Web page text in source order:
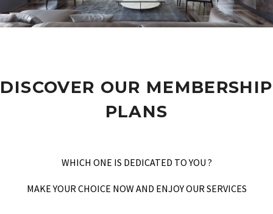
DISCOVER OUR MEMBERSHIP
PLANS
WHICH ONE IS DEDICATED TO YOU ?
MAKE YOUR CHOICE NOW AND ENJOY OUR SERVICES